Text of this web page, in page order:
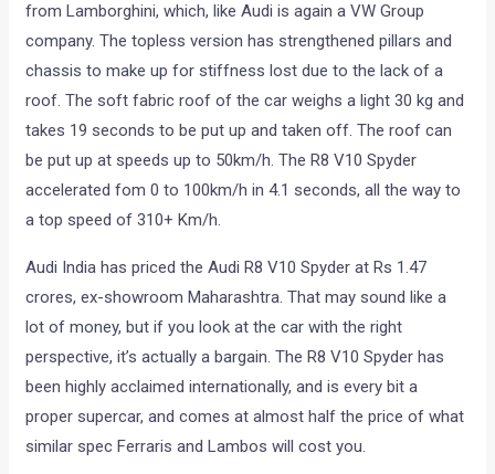
from Lamborghini, which, like Audi is again a VW Group
company. The topless version has strengthened pillars and
chassis to make up for stiffness lost due to the lack of a
roof. The soft fabric roof of the car weighs a light 30 kg and
takes 19 seconds to be put up and taken off. The roof can
be put up at speeds up to 50km/h. The R8 V10 Spyder
accelerated fom 0 to 100km/h in 4.1 seconds, all the way to
a top speed of 310+ Km/h.
Audi India has priced the Audi R8 V10 Spyder at Rs 1.47
crores, ex-showroom Maharashtra. That may sound like a
lot of money, but if you look at the car with the right
perspective, it’s actually a bargain. The R8 V10 Spyder has
been highly acclaimed internationally, and is every bit a
proper supercar, and comes at almost half the price of what
similar spec Ferraris and Lambos will cost you.